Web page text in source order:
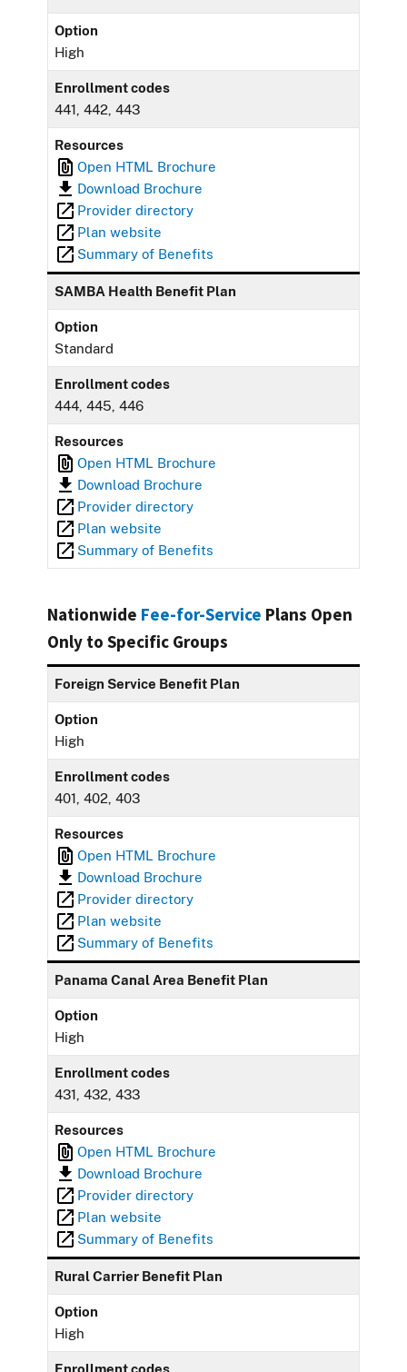
Option
High
Enrollment codes
441, 442, 443
Resources
Open HTML Brochure
Download Brochure
Provider directory
Plan website
Summary of Benefits
SAMBA Health Benefit Plan
Option
Standard
Enrollment codes
444, 445, 446
Resources
Open HTML Brochure
Download Brochure
Provider directory
Plan website
Summary of Benefits
Nationwide Fee-for-Service Plans Open
Only to Specific Groups
Foreign Service Benefit Plan
Option
High
Enrollment codes
401, 402, 403
Resources
Open HTML Brochure
Download Brochure
Provider directory
Plan website
Summary of Benefits
Panama Canal Area Benefit Plan
Option
High
Enrollment codes
431, 432, 433
Resources
Open HTML Brochure
Download Brochure
Provider directory
Plan website
Summary of Benefits
Rural Carrier Benefit Plan
Option
High
Enrollment codes